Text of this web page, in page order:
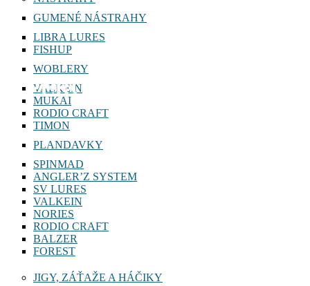
GUMENÉ NÁSTRAHY
LIBRA LURES
FISHUP
WOBLERY
VALKEIN
MUKAI
RODIO CRAFT
TIMON
PLANDAVKY
SPINMAD
ANGLER’Z SYSTEM
SV LURES
VALKEIN
NORIES
RODIO CRAFT
BALZER
FOREST
JIGY, ZÁŤAŽE A HÁČIKY
PERCH COLLECTOR